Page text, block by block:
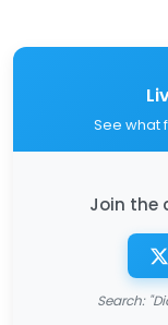
See what
Join the
Search: